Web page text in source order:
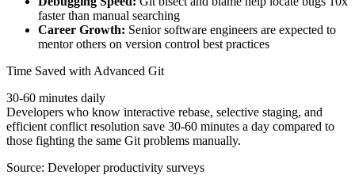
faster than manual searching
Career Growth: Senior software engineers are expected to
mentor others on version control best practices
Time Saved with Advanced Git
30-60 minutes daily
Developers who know interactive rebase, selective staging, and
efficient conflict resolution save 30-60 minutes a day compared to
those fighting the same Git problems manually.
Source: Developer productivity surveys